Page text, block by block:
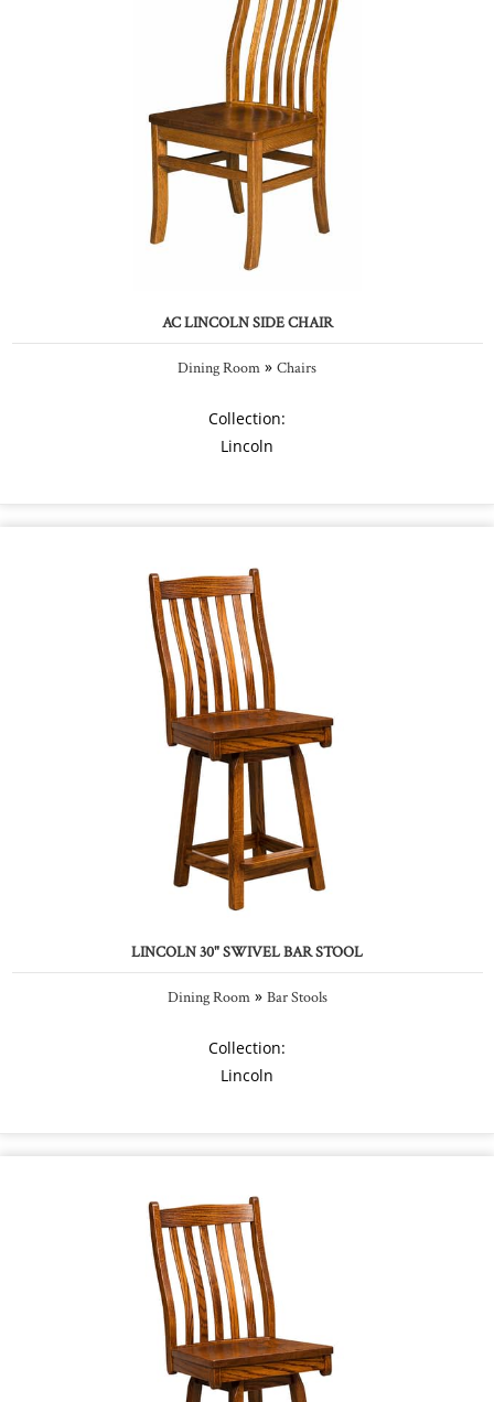
AC LINCOLN SIDE CHAIR
Dining Room » Chairs
Collection:
Lincoln
LINCOLN 30" SWIVEL BAR STOOL
Dining Room » Bar Stools
Collection:
Lincoln